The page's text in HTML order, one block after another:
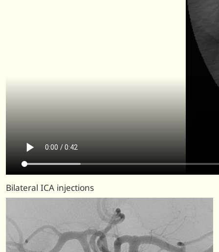
Bilateral ICA injections